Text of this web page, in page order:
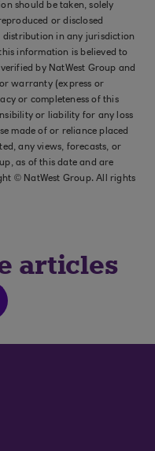
should be taken, solely
or disclosed
in any jurisdiction
information is believed to
by NatWest Group and
warranty (express or
or completeness of this
or liability for any loss
made of or reliance placed
any views, forecasts, or
as of this date and are
© NatWest Group. All rights
articles